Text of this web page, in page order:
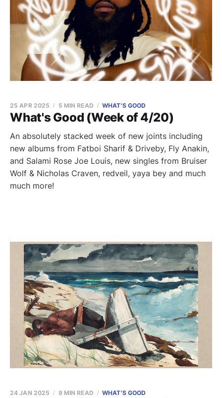
What's Good (Week of 4/20)
25 APR 2025 5 MIN READ WHAT'S GOOD
An absolutely stacked week of new joints including
new albums from Fatboi Sharif & Driveby, Fly Anakin,
and Salami Rose Joe Louis, new singles from Bruiser
Wolf & Nicholas Craven, redveil, yaya bey and much
much more!
24 JAN 2025 9 MIN READ WHAT'S GOOD